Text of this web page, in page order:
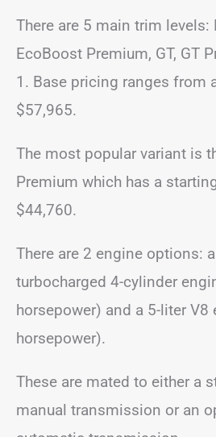
There are 5 main trim levels:
EcoBoost Premium, GT, GT
1. Base pricing ranges from
$57,965.
The most popular variant is
Premium which has a
$44,760.
There are 2 engine options:
turbocharged 4-cylinder
horsepower) and a 5-liter V8
horsepower).
These are mated to either a
manual transmission or an